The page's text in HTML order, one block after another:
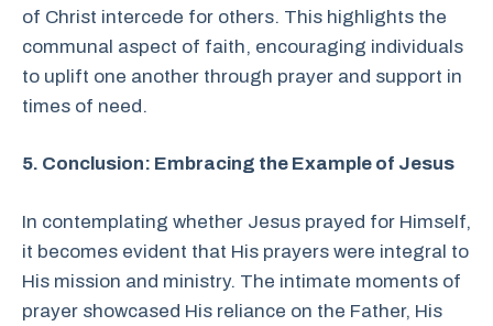
of Christ intercede for others. This highlights the
communal aspect of faith, encouraging individuals
to uplift one another through prayer and support in
times of need.
5. Conclusion: Embracing the Example of Jesus
In contemplating whether Jesus prayed for Himself,
it becomes evident that His prayers were integral to
His mission and ministry. The intimate moments of
prayer showcased His reliance on the Father, His